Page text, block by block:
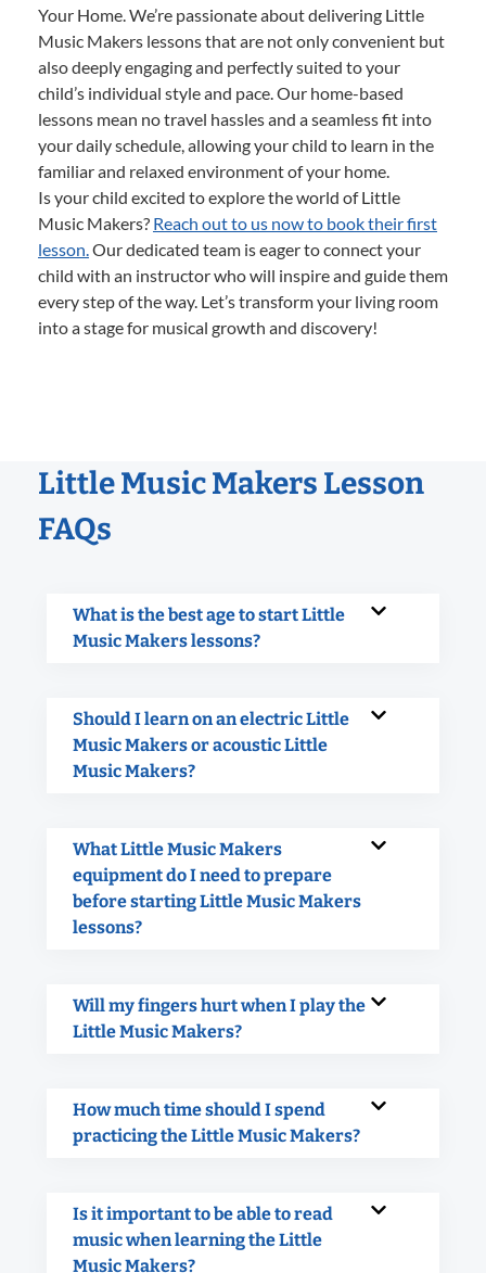
Your Home. We’re passionate about delivering Little
Music Makers lessons that are not only convenient but
also deeply engaging and perfectly suited to your
child’s individual style and pace. Our home-based
lessons mean no travel hassles and a seamless fit into
your daily schedule, allowing your child to learn in the
familiar and relaxed environment of your home.
Is your child excited to explore the world of Little
Music Makers? Reach out to us now to book their first
lesson.Our dedicated team is eager to connect your
child with an instructor who will inspire and guide them
every step of the way. Let’s transform your living room
into a stage for musical growth and discovery!
Little Music Makers Lesson
FAQs
What is the best age to start Little
Music Makers lessons?
Should I learn on an electric Little
Music Makers or acoustic Little
Music Makers?
What Little Music Makers
equipment do I need to prepare
before starting Little Music Makers
lessons?
Will my fingers hurt when I play the
Little Music Makers?
How much time should I spend
practicing the Little Music Makers?
Is it important to be able to read
music when learning the Little
Music Makers?